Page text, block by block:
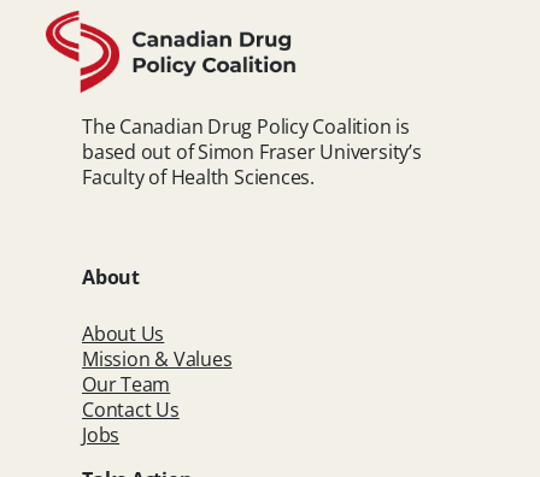
The Canadian Drug Policy Coalition is
based out of Simon Fraser University’s
Faculty of Health Sciences.
About
About Us
Mission & Values
Our Team
Contact Us
Jobs